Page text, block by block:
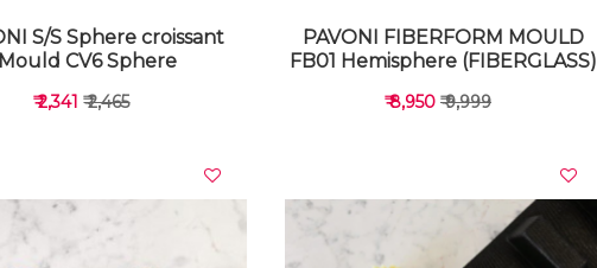
S/S Sphere croissant
CV6 Sphere
₹ 2,341₹ 2,465
PAVONI FIBERFORM MOULD
FB01 Hemisphere (FIBERGLASS)
₹ 8,950 ₹ 9,999